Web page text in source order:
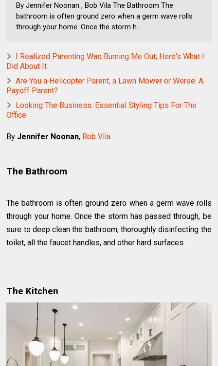
By Jennifer Noonan , Bob Vila The Bathroom The
bathroom is often ground zero when a germ wave rolls
through your home. Once the storm h...
I Realized Parenting Was Burning Me Out; Here's What I
Did About It
Are You a Helicopter Parent, a Lawn Mower or Worse: A
Payoff Parent?
Looking The Business: Essential Styling Tips For The
Office
By Jennifer Noonan, Bob Vila
The Bathroom
The bathroom is often ground zero when a germ wave rolls
through your home. Once the storm has passed through, be
sure to deep clean the bathroom, thoroughly disinfecting the
toilet, all the faucet handles, and other hard surfaces.
The Kitchen